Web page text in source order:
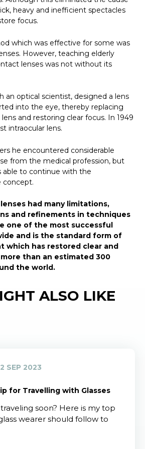
heavy and inefficient spectacles
focus.
which was effective for some was
However, teaching elderly
lenses was not without its
an optical scientist, designed a lens
into the eye, thereby replacing
and restoring clear focus. In 1949
intraocular lens.
he encountered considerable
from the medical profession, but
able to continue with the
concept.
had many limitations,
and refinements in techniques
one of the most successful
and is the standard form of
which has restored clear and
than an estimated 300
the world.
ALSO LIKE
SEP 2023
for Travelling with Glasses
soon? Here is my top
wearer should follow to